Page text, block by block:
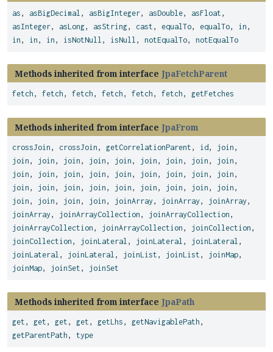
as , asBigDecimal , asBigInteger, asDouble, asFloat ,
asInteger, asLong, asString, cast , equalTo, equalTo, in ,
in , in , in , isNotNull , isNull , notEqualTo, notEqualTo
Methods inherited from interface JpaFetchParent
fetch , fetch , fetch , fetch , fetch , fetch , getFetches
Methods inherited from interface JpaFrom
crossJoin , crossJoin , getCorrelationParent , id , join ,
join , join , join , join , join , join , join , join , join ,
join , join , join , join , join , join , join , join , join ,
join , join , join , join , join , join , join , join , join ,
join , join , join , join , joinArray , joinArray , joinArray ,
joinArray , joinArrayCollection , joinArrayCollection ,
joinArrayCollection , joinArrayCollection , joinCollection ,
joinCollection , joinLateral , joinLateral , joinLateral ,
joinLateral , joinLateral , joinList , joinList , joinMap,
joinMap, joinSet , joinSet
Methods inherited from interface JpaPath
get , get , get , get , getLhs , getNavigablePath ,
getParentPath , type